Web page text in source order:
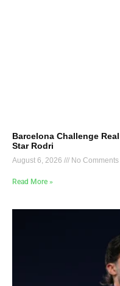
Barcelona Challenge
Star Rodri
August 6, 2026 No Comments
Read More »